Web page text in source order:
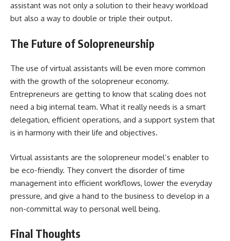
assistant was not only a solution to their heavy workload
but also a way to double or triple their output.
The Future of Solopreneurship
The​‍​‌‍​‍‌​‍​‌‍​‍‌ use of virtual assistants will be even more common
with the growth of the solopreneur economy.
Entrepreneurs are getting to know that scaling does not
need a big internal team. What it really needs is a smart
delegation, efficient operations, and a support system that
is in harmony with their life and objectives.
Virtual assistants are the solopreneur model’s enabler to
be eco-friendly. They convert the disorder of time
management into efficient workflows, lower the everyday
pressure, and give a hand to the business to develop in a
non-committal way to personal well ​‍​‌‍​‍‌​‍​‌‍​‍‌being.
Final Thoughts